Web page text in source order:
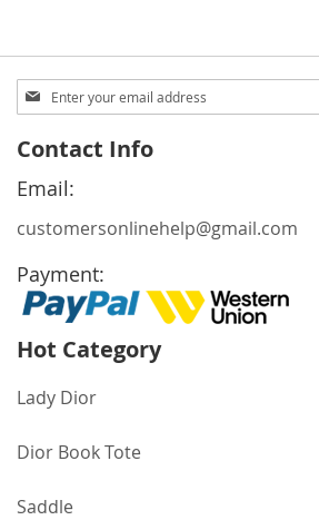
Sign
Up
Our
Newsletter:
Contact Info
Email:
customersonlinehelp@gmail.com
Payment:
Hot Category
Lady Dior
Dior Book Tote
Saddle